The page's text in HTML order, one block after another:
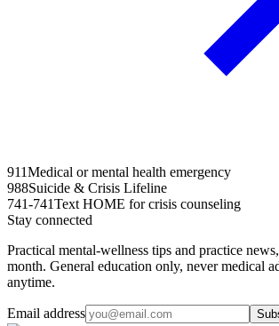
911Medical or mental health emergency
988Suicide & Crisis Lifeline
741-741Text HOME for crisis counseling
Stay connected
Practical mental-wellness tips and practice
month. General education only, never medical
anytime.
Email address